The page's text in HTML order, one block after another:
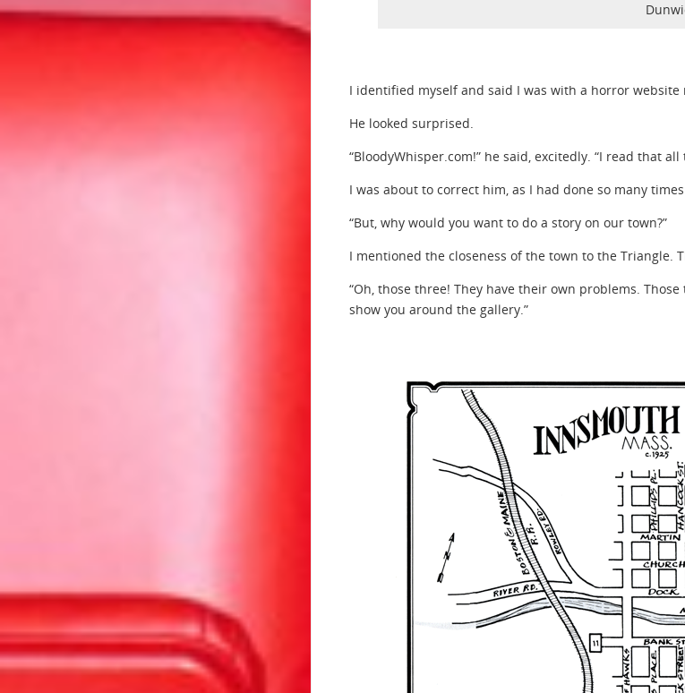
I identified myself and said I was with a horror
He looked surprised.
“BloodyWhisper.com!” he said, excitedly. “I read that all
I was about to correct him, as I had done so many
“But, why would you want to do a story on our town?”
I mentioned the closeness of the town to the Triangle.
“Oh, those three! They have their own problems.
show you around the gallery.”